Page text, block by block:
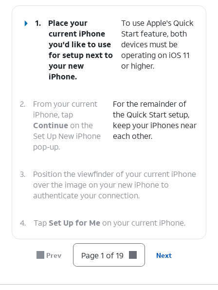
1.
Place your
current iPhone
you'd like to use
for setup next to
your new
iPhone.
To use Apple's Quick
Start feature, both
devices must be
operating on iOS 11
or higher.
2.
From your current
iPhone, tap
Continue on the
Set Up New iPhone
pop-up.
For the remainder of
the Quick Start setup,
keep your iPhones near
each other.
3.
Position the viewfinder of your current iPhone
over the image on your new iPhone to
authenticate your connection.
4. Tap Set Up for Me on your current iPhone.
If a passcode has been setup and enabled on
your current iPhone, you will be prompted to
Prev Page 1 of 19 Next